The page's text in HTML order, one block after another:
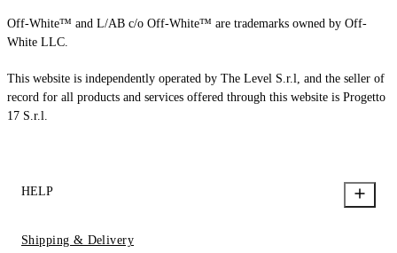
Off-White™ and L/AB c/o Off-White™ are trademarks owned by Off-
White LLC.
This website is independently operated by The Level S.r.l, and the seller of
record for all products and services offered through this website is Progetto
17 S.r.l.
HELP
Shipping & Delivery